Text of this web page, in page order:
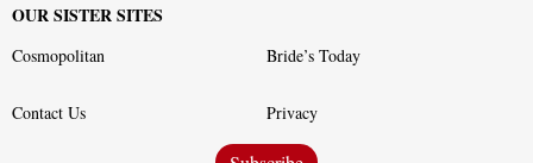
OUR SISTER SITES
Cosmopolitan Bride’s Today
Contact Us Privacy